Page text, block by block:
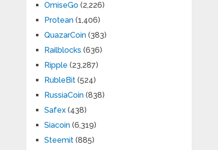
OmiseGo(2,226)
Protean(1,406)
QuazarCoin(383)
Railblocks (636)
Ripple (23,287)
RubleBit(524)
RussiaCoin(838)
Safex(438)
Siacoin(6,319)
Steemit(885)